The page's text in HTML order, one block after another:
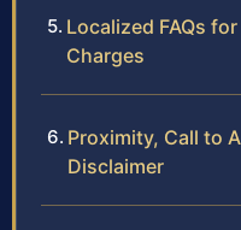
Localized FAQs
Charges
Proximity, Call to
Disclaimer